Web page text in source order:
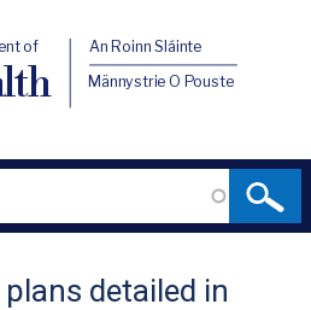
of An Roinn Sláinte
Männystrie O Pouste
detailed in